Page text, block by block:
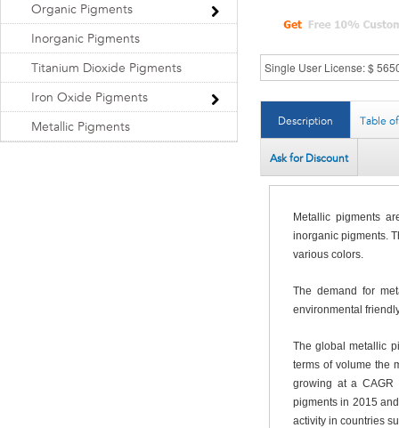
Description Table
Ask for Discount
Metallic pigments
inorganic pigments.
various colors.
The demand for
environmental
The global metallic
terms of volume the
growing at a CAGR
pigments in 2015
activity in countries
Organic Pigments
Inorganic Pigments
Titanium Dioxide Pigments
Iron Oxide Pigments
Metallic Pigments